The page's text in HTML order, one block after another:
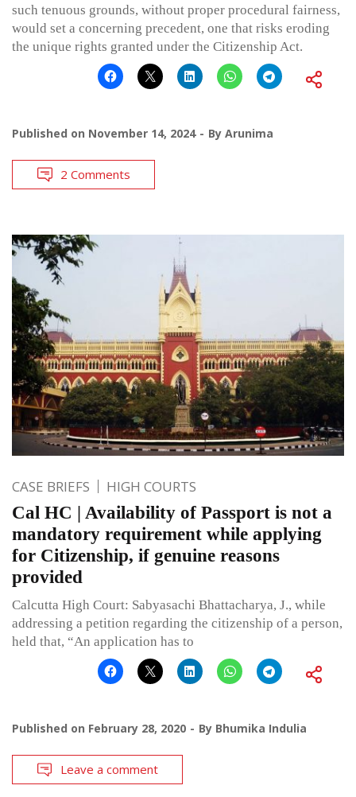
such tenuous grounds, without proper procedural fairness,
would set a concerning precedent, one that risks eroding
the unique rights granted under the Citizenship Act.
Published on November 14, 2024 By Arunima
2 Comments
CASE BRIEFS HIGH COURTS
Cal HC | Availability of Passport is not a
mandatory requirement while applying
for Citizenship, if genuine reasons
provided
Calcutta High Court: Sabyasachi Bhattacharya, J., while
addressing a petition regarding the citizenship of a person,
held that, “An application has to
Published on February 28, 2020 By Bhumika Indulia
Leave a comment